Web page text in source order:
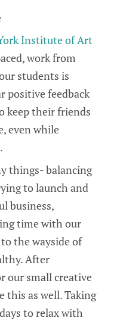
Institute of Art
work from
students is
positive feedback
keep their friends
even while
things- balancing
to launch and
business,
time with our
the wayside of
After
our small creative
this as well. Taking
to relax with